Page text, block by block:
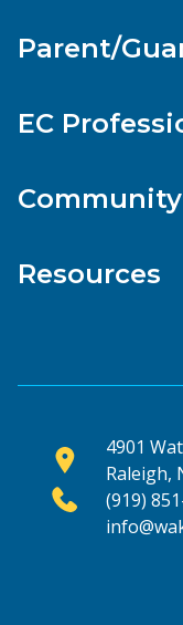
Parent/
EC
Resources
4901
Raleigh,
(919)